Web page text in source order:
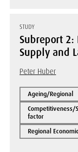
STUDY
Subreport 2:
Supply and
Peter Huber
Ageing/Regional
Competitiveness/
factor
Regional